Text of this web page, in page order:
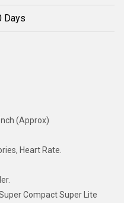
Days
(Approx)
Heart Rate.
Compact Super Lite